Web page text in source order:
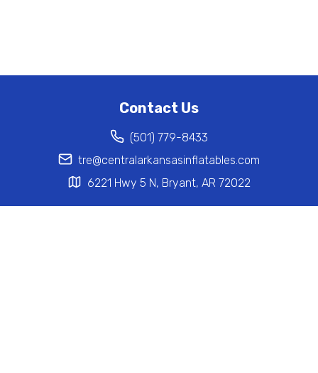
Contact Us
(501) 779-8433
tre@centralarkansasinflatables.com
6221 Hwy 5 N, Bryant, AR 72022